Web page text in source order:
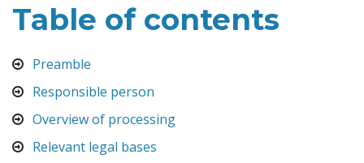
Table of contents
Preamble
Responsible person
Overview of processing
Relevant legal bases